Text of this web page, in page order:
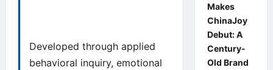
Developed through applied
behavioral inquiry, emotional
Makes
ChinaJoy
Debut: A
Century-
Old Brand